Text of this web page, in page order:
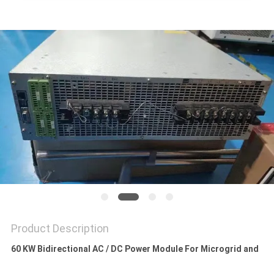
SITEMAP
PRIVACY
POLICY
Product Description
60 KW Bidirectional AC / DC Power Module For Microgrid and